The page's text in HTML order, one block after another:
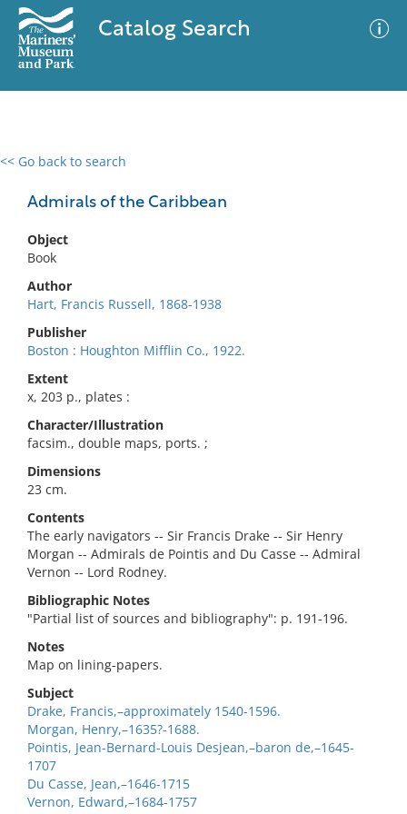
Catalog Search
<< Go back to search
Admirals of the Caribbean
Object
Book
Author
Hart, Francis Russell, 1868-1938
Publisher
Boston : Houghton Mifflin Co., 1922.
Extent
x, 203 p., plates :
Character/Illustration
facsim., double maps, ports. ;
Dimensions
23 cm.
Contents
The early navigators -- Sir Francis Drake -- Sir Henry
Morgan -- Admirals de Pointis and Du Casse -- Admiral
Vernon -- Lord Rodney.
Bibliographic Notes
"Partial list of sources and bibliography": p. 191-196.
Notes
Map on lining-papers.
Subject
Drake, Francis,–approximately 1540-1596.
Morgan, Henry,–1635?-1688.
Pointis, Jean-Bernard-Louis Desjean,–baron de,–1645-
1707
Du Casse, Jean,–1646-1715
Vernon, Edward,–1684-1757
0 results